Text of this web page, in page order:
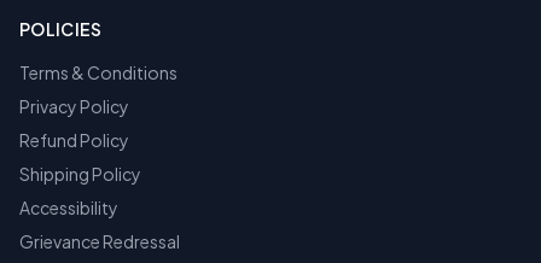
POLICIES
Terms & Conditions
Privacy Policy
Refund Policy
Shipping Policy
Accessibility
Grievance Redressal